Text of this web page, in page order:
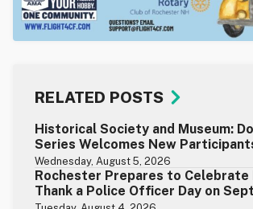
RELATED POSTS
Historical Society and Museum:
Series Welcomes New
Wednesday, August 5, 2026
Rochester Prepares to Celebrate
Thank a Police Officer Day on